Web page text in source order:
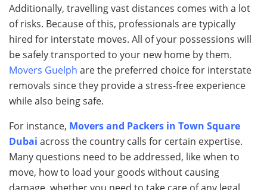
Additionally, travelling vast distances comes with a lot
of risks. Because of this, professionals are typically
hired for interstate moves. All of your possessions will
be safely transported to your new home by them.
Movers Guelph are the preferred choice for interstate
removals since they provide a stress-free experience
while also being safe.
For instance, Movers and Packers in Town Square
Dubai across the country calls for certain expertise.
Many questions need to be addressed, like when to
move, how to load your goods without causing